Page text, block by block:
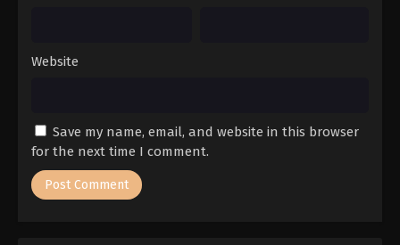
Website
Save my name, email, and website in this browser
for the next time I comment.